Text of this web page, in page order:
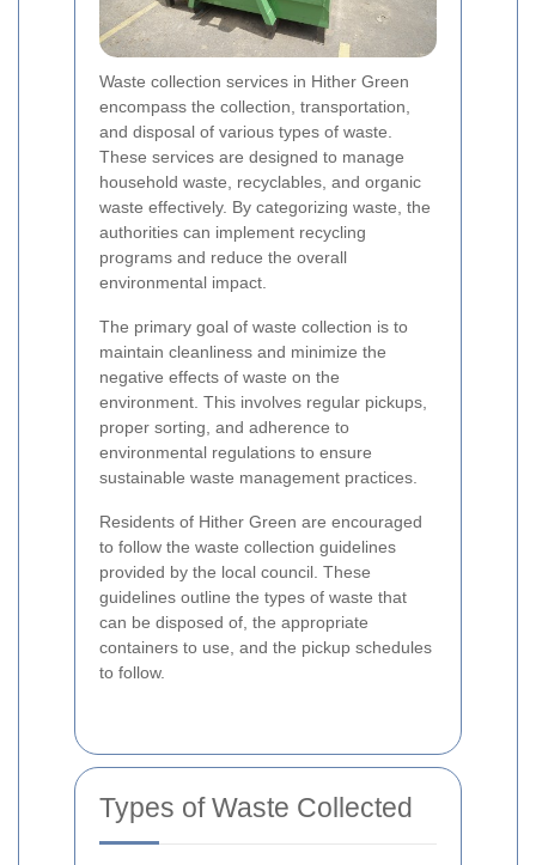
Waste collection services in Hither Green
encompass the collection, transportation,
and disposal of various types of waste.
These services are designed to manage
household waste, recyclables, and organic
waste effectively. By categorizing waste, the
authorities can implement recycling
programs and reduce the overall
environmental impact.
The primary goal of waste collection is to
maintain cleanliness and minimize the
negative effects of waste on the
environment. This involves regular pickups,
proper sorting, and adherence to
environmental regulations to ensure
sustainable waste management practices.
Residents of Hither Green are encouraged
to follow the waste collection guidelines
provided by the local council. These
guidelines outline the types of waste that
can be disposed of, the appropriate
containers to use, and the pickup schedules
to follow.
Types of Waste Collected